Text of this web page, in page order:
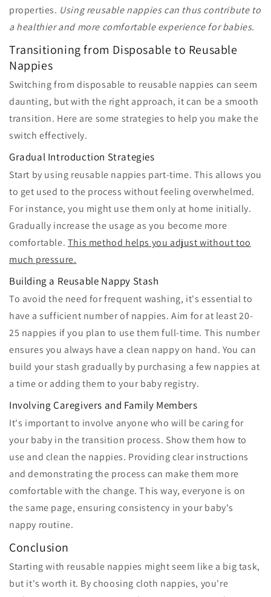
properties. Using reusable nappies can thus contribute to
a healthier and more comfortable experience for babies.
Transitioning from Disposable to Reusable
Nappies
Switching from disposable to reusable nappies can seem
daunting, but with the right approach, it can be a smooth
transition. Here are some strategies to help you make the
switch effectively.
Gradual Introduction Strategies
Start by using reusable nappies part-time. This allows you
to get used to the process without feeling overwhelmed.
For instance, you might use them only at home initially.
Gradually increase the usage as you become more
comfortable. This method helps you adjust without too
much pressure.
Building a Reusable Nappy Stash
To avoid the need for frequent washing, it's essential to
have a sufficient number of nappies. Aim for at least 20-
25 nappies if you plan to use them full-time. This number
ensures you always have a clean nappy on hand. You can
build your stash gradually by purchasing a few nappies at
a time or adding them to your baby registry.
Involving Caregivers and Family Members
It's important to involve anyone who will be caring for
your baby in the transition process. Show them how to
use and clean the nappies. Providing clear instructions
and demonstrating the process can make them more
comfortable with the change. This way, everyone is on
the same page, ensuring consistency in your baby's
nappy routine.
Conclusion
Starting with reusable nappies might seem like a big task,
but it's worth it. By choosing cloth nappies, you're